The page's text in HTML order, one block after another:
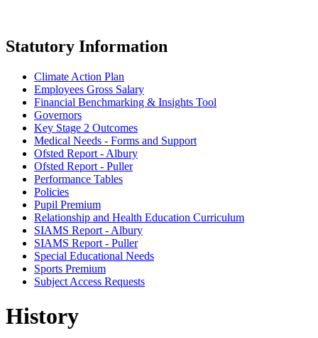
Statutory Information
Climate Action Plan
Employees Gross Salary
Financial Benchmarking & Insights Tool
Governors
Key Stage 2 Outcomes
Medical Needs - Forms and Support
Ofsted Report - Albury
Ofsted Report - Puller
Performance Tables
Policies
Pupil Premium
Relationship and Health Education Curriculum
SIAMS Report - Albury
SIAMS Report - Puller
Special Educational Needs
Sports Premium
Subject Access Requests
History